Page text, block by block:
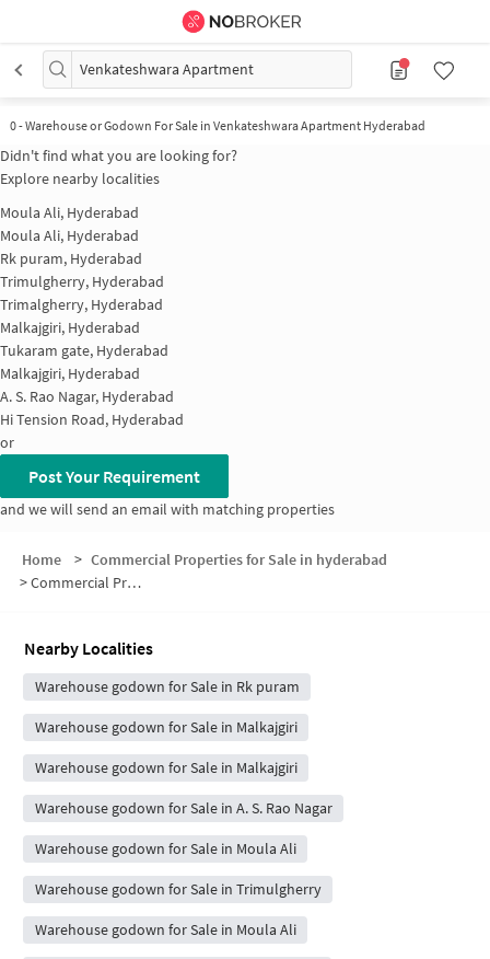
Venkateshwara Apartment
0-Warehouse or Godown For Sale in Venkateshwara Apartment Hyderabad
Didn't find what you are looking for?
Explore nearby localities
Moula Ali, Hyderabad
Moula Ali, Hyderabad
Rk puram, Hyderabad
Trimulgherry, Hyderabad
Trimalgherry, Hyderabad
Malkajgiri, Hyderabad
Tukaram gate, Hyderabad
Malkajgiri, Hyderabad
A. S. Rao Nagar, Hyderabad
Hi Tension Road, Hyderabad
or
Post Your Requirement
and we will send an email with matching properties
Home > Commercial Properties for Sale in hyderabad
>Commercial Properties for Sale in Venkateshwara Apartment
Nearby Localities
Warehouse godown for Sale in Rk puram
Warehouse godown for Sale in Malkajgiri
Warehouse godown for Sale in Malkajgiri
Warehouse godown for Sale in A. S. Rao Nagar
Warehouse godown for Sale in Moula Ali
Warehouse godown for Sale in Trimulgherry
Warehouse godown for Sale in Moula Ali